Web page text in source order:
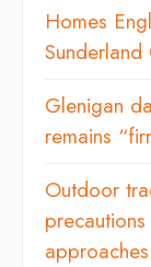
Homes
Glenigan
remains
Outdoor
approaches